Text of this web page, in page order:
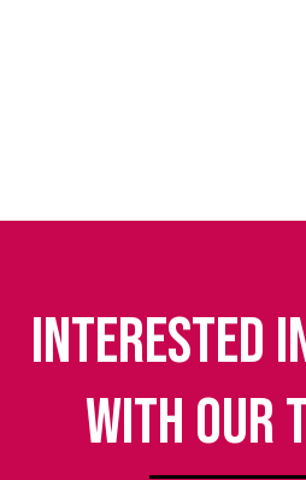
Interested
with our